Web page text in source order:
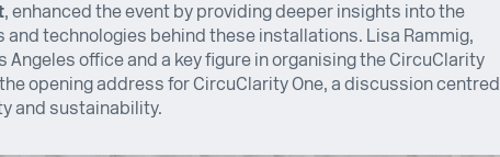
, enhanced the event by providing deeper insights into the
and technologies behind these installations. Lisa Rammig,
Angeles office and a key figure in organising the CircuClarity
opening address for CircuClarity One, a discussion centred
and sustainability.